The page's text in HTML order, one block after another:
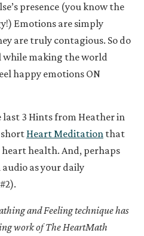
presence (you know the
Emotions are simply
are truly contagious. So do
while making the world
happy emotions ON
last 3 Hints from Heather in
Heart Meditation that
health. And, perhaps
as your daily
and Feeling technique has
work of The HeartMath